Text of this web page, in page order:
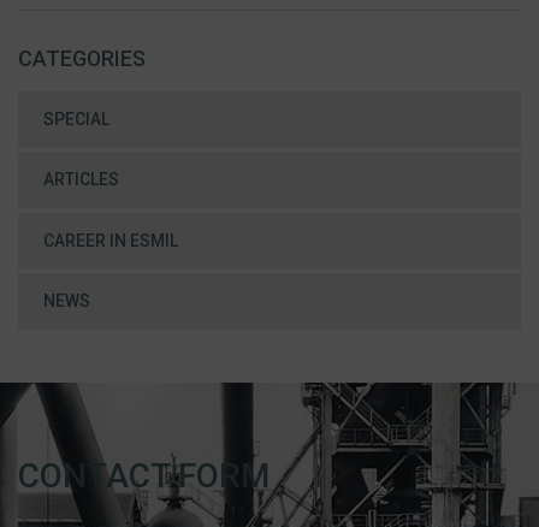
CATEGORIES
SPECIAL
ARTICLES
CAREER IN ESMIL
NEWS
CONTACT FORM